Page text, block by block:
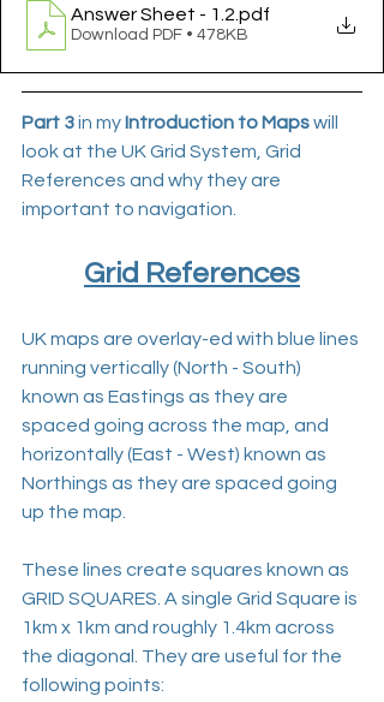
Answer Sheet - 1.2 .pdf
Download PDF • 478KB
Part 3 in my Introduction to Maps will
look at the UK Grid System, Grid
References and why they are
important to navigation.
Grid References
UK maps are overlay-ed with blue lines
running vertically (North - South)
known as Eastings as they are
spaced going across the map, and
horizontally (East - West) known as
Northings as they are spaced going
up the map.
These lines create squares known as
GRID SQUARES. A single Grid Square is
1km x 1km and roughly 1.4km across
the diagonal. They are useful for the
following points: